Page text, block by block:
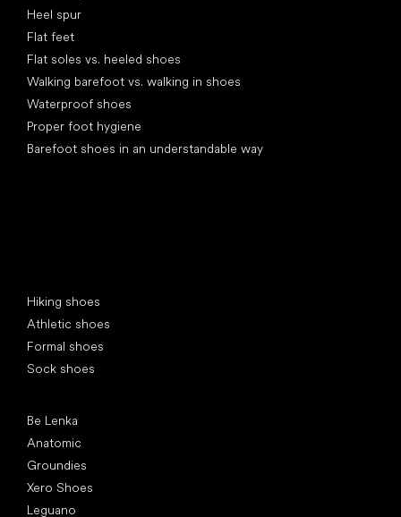
Heel spur
Flat feet
Flat soles vs. heeled shoes
Walking barefoot vs. walking in shoes
Waterproof shoes
Proper foot hygiene
Barefoot shoes in an understandable way
Hiking shoes
Athletic shoes
Formal shoes
Sock shoes
Be Lenka
Anatomic
Groundies
Xero Shoes
Leguano